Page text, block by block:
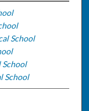
School
School
School